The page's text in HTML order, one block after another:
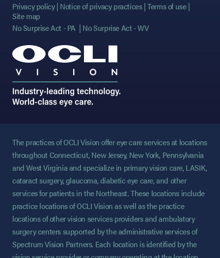
Privacy policy Notice of privacy practices Terms of use
Site map
No Surprise Act - PA
No Surprise Act - WV
The practices of OCLI Vision offer eye care services at locations
throughout Connecticut, New Jersey, New York, Pennsylvania
and West Virginia and specialize in primary vision care, LASIK,
cataract surgery, glaucoma, diabetic eye care, and other
services for patients in the Northeast. These locations include
practice locations of OCLI Vision as well as the practice
locations of other vision services providers and ambulatory
surgery centers supported by the administrative services of
Spectrum Vision Partners. Each location is identified by the